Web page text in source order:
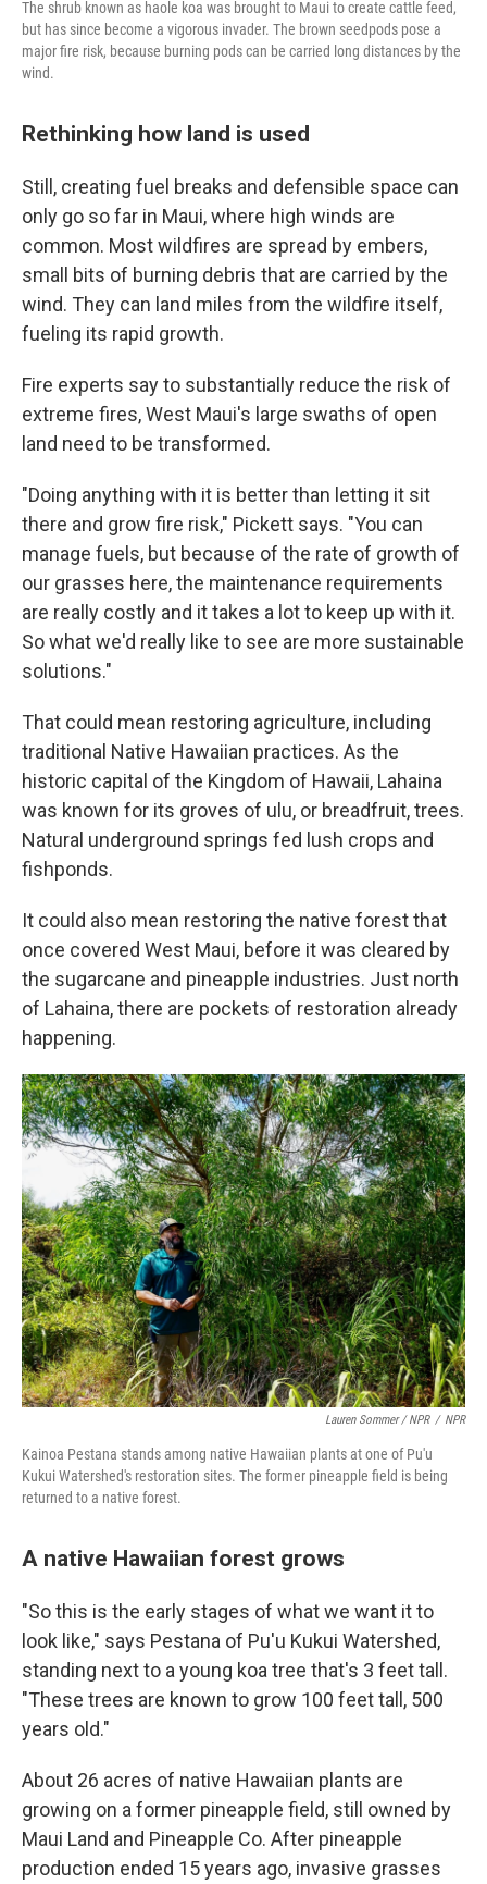
The shrub known as haole koa was brought to Maui to create cattle feed,
but has since become a vigorous invader. The brown seedpods pose a
major fire risk, because burning pods can be carried long distances by the
wind.
Rethinking how land is used
Still, creating fuel breaks and defensible space can
only go so far in Maui, where high winds are
common. Most wildfires are spread by embers,
small bits of burning debris that are carried by the
wind. They can land miles from the wildfire itself,
fueling its rapid growth.
Fire experts say to substantially reduce the risk of
extreme fires, West Maui's large swaths of open
land need to be transformed.
"Doing anything with it is better than letting it sit
there and grow fire risk," Pickett says. "You can
manage fuels, but because of the rate of growth of
our grasses here, the maintenance requirements
are really costly and it takes a lot to keep up with it.
So what we'd really like to see are more sustainable
solutions."
That could mean restoring agriculture, including
traditional Native Hawaiian practices. As the
historic capital of the Kingdom of Hawaii, Lahaina
was known for its groves of ulu, or breadfruit, trees.
Natural underground springs fed lush crops and
fishponds.
It could also mean restoring the native forest that
once covered West Maui, before it was cleared by
the sugarcane and pineapple industries. Just north
of Lahaina, there are pockets of restoration already
happening.
Lauren Sommer / NPR / NPR
Kainoa Pestana stands among native Hawaiian plants at one of Pu'u
Kukui Watershed's restoration sites. The former pineapple field is being
returned to a native forest.
A native Hawaiian forest grows
"So this is the early stages of what we want it to
look like," says Pestana of Pu'u Kukui Watershed,
standing next to a young koa tree that's 3 feet tall.
"These trees are known to grow 100 feet tall, 500
years old."
About 26 acres of native Hawaiian plants are
growing on a former pineapple field, still owned by
Maui Land and Pineapple Co. After pineapple
production ended 15 years ago, invasive grasses